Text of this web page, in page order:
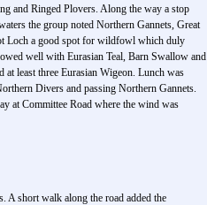
and Ringed Plovers. Along the way a stop
the group noted Northern Gannets, Great
Loch a good spot for wildfowl which duly
well with Eurasian Teal, Barn Swallow and
least three Eurasian Wigeon. Lunch was
Divers and passing Northern Gannets.
at Committee Road where the wind was
A short walk along the road added the